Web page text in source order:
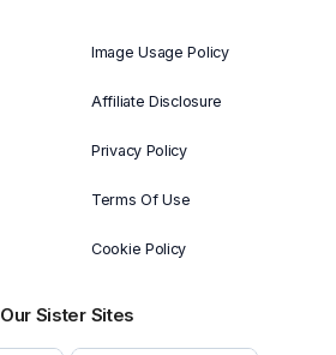
Image Usage Policy
Affiliate Disclosure
Privacy Policy
Terms Of Use
Cookie Policy
Our Sister Sites